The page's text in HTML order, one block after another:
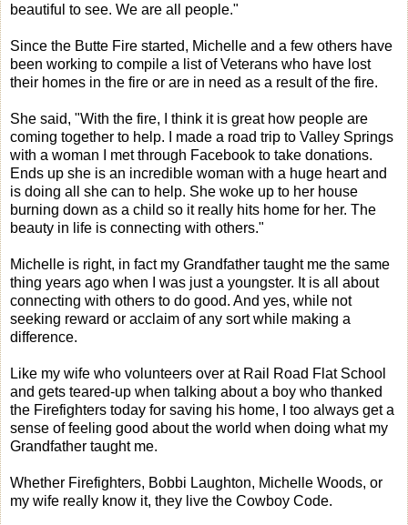
beautiful to see. We are all people."
Since the Butte Fire started, Michelle and a few others have
been working to compile a list of Veterans who have lost
their homes in the fire or are in need as a result of the fire.
She said, "With the fire, I think it is great how people are
coming together to help. I made a road trip to Valley Springs
with a woman I met through Facebook to take donations.
Ends up she is an incredible woman with a huge heart and
is doing all she can to help. She woke up to her house
burning down as a child so it really hits home for her. The
beauty in life is connecting with others."
Michelle is right, in fact my Grandfather taught me the same
thing years ago when I was just a youngster. It is all about
connecting with others to do good. And yes, while not
seeking reward or acclaim of any sort while making a
difference.
Like my wife who volunteers over at Rail Road Flat School
and gets teared-up when talking about a boy who thanked
the Firefighters today for saving his home, I too always get a
sense of feeling good about the world when doing what my
Grandfather taught me.
Whether Firefighters, Bobbi Laughton, Michelle Woods, or
my wife really know it, they live the Cowboy Code.